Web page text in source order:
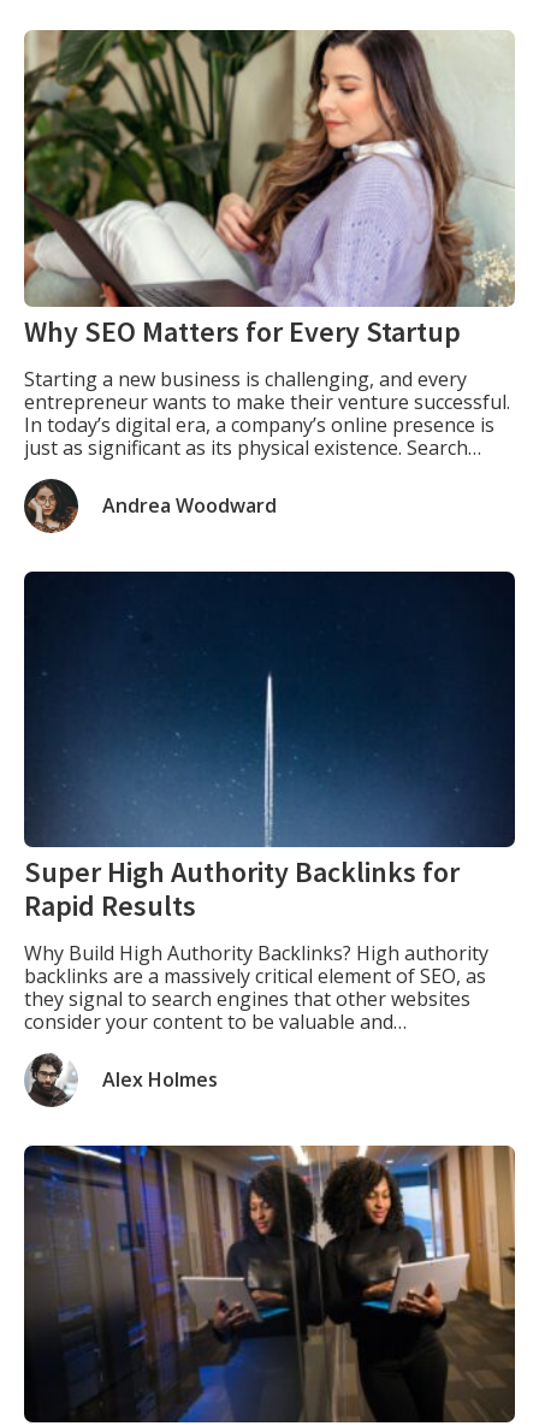
Why SEO Matters for Every Startup
Starting a new business is challenging, and every
entrepreneur wants to make their venture successful.
In today’s digital era, a company’s online presence is
just as significant as its physical existence. Search
ways for startups to increase their visibility, attract
customers, and establish a brand identity. […]
Andrea Woodward
Super High Authority Backlinks for
Rapid Results
Why Build High Authority Backlinks? High authority
backlinks are a massively critical element of SEO, as
they signal to search engines that other websites
consider your content to be valuable and
website has, the more likely it is to rank higher in the
search engine results pages (A.K.A. “the […]
Alex Holmes